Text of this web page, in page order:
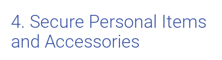
4. Secure Personal Items
and Accessories